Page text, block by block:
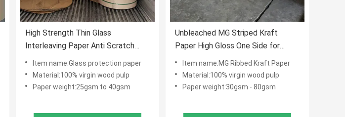
High Strength Thin Glass
Interleaving Paper Anti Scratch
Protection
Item name:Glass protection paper
Material:100% virgin wood pulp
Paper weight:25gsm to 40gsm
Unbleached MG Striped Kraft
Paper High Gloss One Side for
Luxury Bags
Item name:MG Ribbed Kraft Paper
Material:100% virgin wood pulp
Paper weight:30gsm - 80gsm